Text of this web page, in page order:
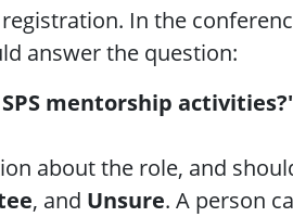
In the
answer the question:
mentorship
about the role, and
, and Unsure. A person